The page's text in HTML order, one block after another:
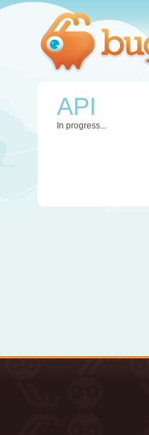
API
In progress...